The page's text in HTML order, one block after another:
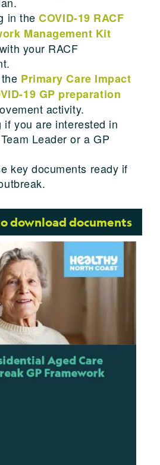
in theCOVID-19 RACF
Management Kit
your RACF
Primary Care Impact
19 GP preparation
activity.
if you are interested in
Leader or a GP
key documents ready if
download documents